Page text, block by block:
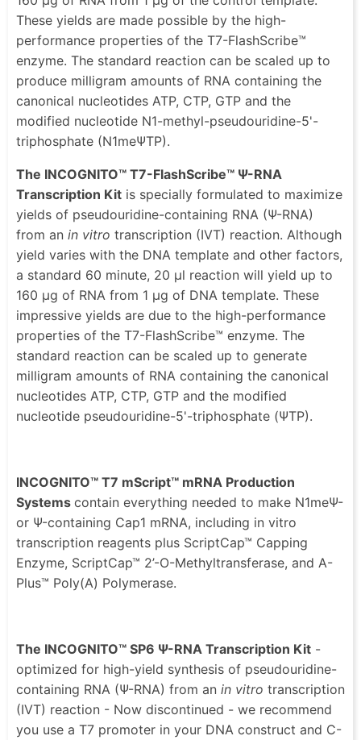
These yields are made possible by the high-
performance properties of the T7-FlashScribe™
enzyme. The standard reaction can be scaled up to
produce milligram amounts of RNA containing the
canonical nucleotides ATP, CTP, GTP and the
modified nucleotide N1-methyl-pseudouridine-5'-
triphosphate (N1meΨTP).
The INCOGNITO™ T7-FlashScribe™ Ψ-RNA
Transcription Kit is specially formulated to maximize
yields of pseudouridine-containing RNA (Ψ-RNA)
from an in vitro transcription (IVT) reaction. Although
yield varies with the DNA template and other factors,
a standard 60 minute, 20 μl reaction will yield up to
160 μg of RNA from 1 μg of DNA template. These
impressive yields are due to the high-performance
properties of the T7-FlashScribe™ enzyme. The
standard reaction can be scaled up to generate
milligram amounts of RNA containing the canonical
nucleotides ATP, CTP, GTP and the modified
nucleotide pseudouridine-5'-triphosphate (ΨTP).
INCOGNITO™ T7 mScript™ mRNA Production
Systems contain everything needed to make N1meΨ-
or Ψ-containing Cap1 mRNA, including in vitro
transcription reagents plus ScriptCap™ Capping
Enzyme, ScriptCap™ 2’-O-Methyltransferase, and A-
Plus™ Poly(A) Polymerase.
The INCOGNITO™ SP6 Ψ-RNA Transcription Kit -
optimized for high-yield synthesis of pseudouridine-
containing RNA (Ψ-RNA) from an in vitro transcription
(IVT) reaction - Now discontinued - we recommend
you use a T7 promoter in your DNA construct and C-